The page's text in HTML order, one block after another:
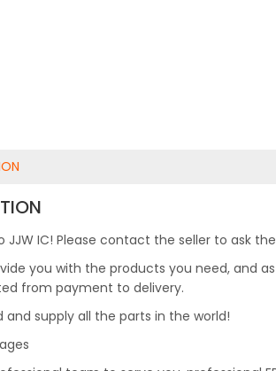
JJW IC! Please contact the seller to ask
you with the products you need, and
from payment to delivery.
and supply all the parts in the world!